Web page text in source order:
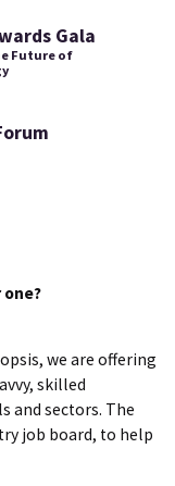
Gala
Future of
one?
we are offering
skilled
and sectors. The
job board, to help